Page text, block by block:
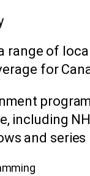
range of
for
including
and series